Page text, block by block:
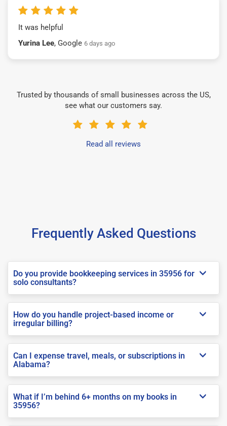
It was helpful
Yurina Lee, Google 6 days ago
Trusted by thousands of small businesses across the US,
see what our customers say.
Read all reviews
Frequently Asked Questions
Do you provide bookkeeping services in 35956 for
solo consultants?
How do you handle project-based income or
irregular billing?
Can I expense travel, meals, or subscriptions in
Alabama?
What if I’m behind 6+ months on my books in
35956?